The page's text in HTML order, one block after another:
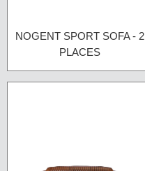
NOGENT SPORT SOFA - 2
PLACES